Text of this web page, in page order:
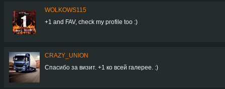
WOLKOWS115
+1 and FAV, check my profile too :)
CRAZY_UNION
Спасибо за визит. +1 ко всей галерее. :)